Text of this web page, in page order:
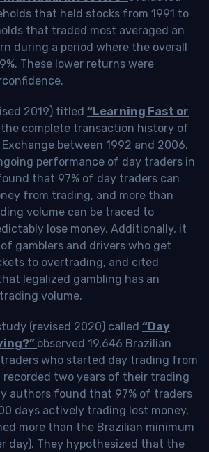
that held stocks from 1991 to
that traded most averaged an
during a period where the overall
These lower returns were
2019) titled “Learning Fast or
complete transaction history of
between 1992 and 2006.
performance of day traders in
that 97% of day traders can
from trading, and more than
volume can be traced to
lose money. Additionally, it
gamblers and drivers who get
to overtrading, and cited
legalized gambling has an
volume.
(revised 2020) called “Day
observed 19,646 Brazilian
who started day trading from
recorded two years of their trading
authors found that 97% of traders
days actively trading lost money,
more than the Brazilian minimum
day). They hypothesized that the